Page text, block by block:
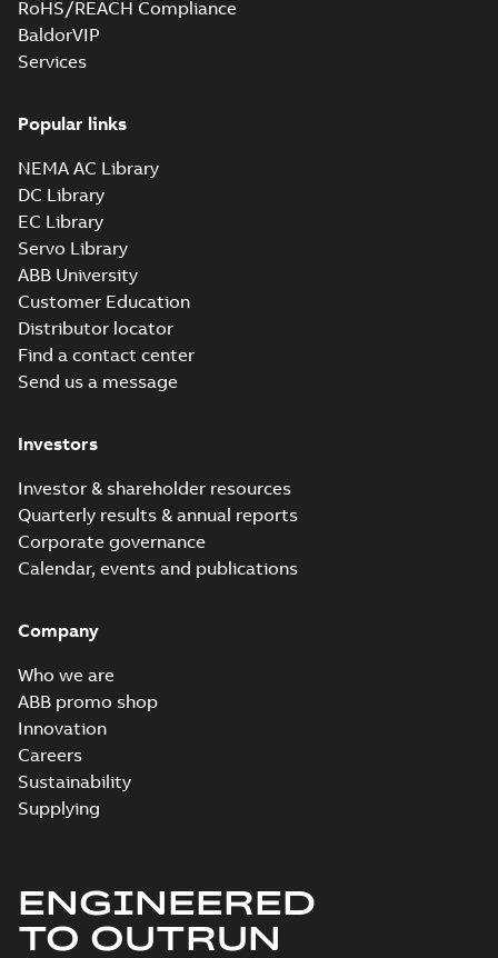
RoHS/REACH Compliance
BaldorVIP
Services
Popular links
NEMA AC Library
DC Library
EC Library
Servo Library
ABB University
Customer Education
Distributor locator
Find a contact center
Send us a message
Investors
Investor & shareholder resources
Quarterly results & annual reports
Corporate governance
Calendar, events and publications
Company
Who we are
ABB promo shop
Innovation
Careers
Sustainability
Supplying
ENGINEERED
TO OUTRUN